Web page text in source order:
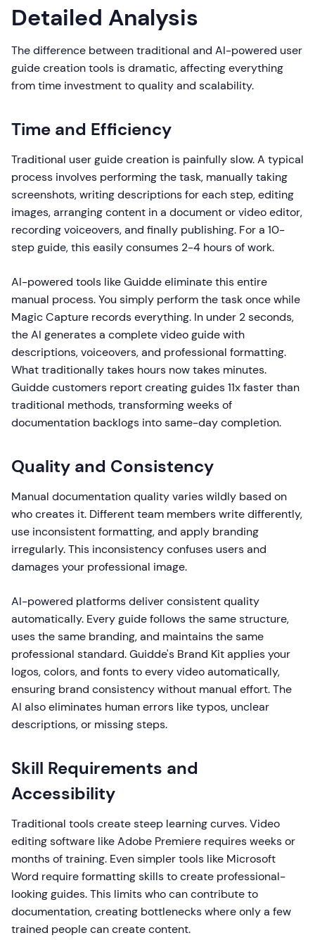
Detailed Analysis
The difference between traditional and AI-powered user
guide creation tools is dramatic, affecting everything
from time investment to quality and scalability.
Time and Efficiency
Traditional user guide creation is painfully slow. A typical
process involves performing the task, manually taking
screenshots, writing descriptions for each step, editing
images, arranging content in a document or video editor,
recording voiceovers, and finally publishing. For a 10-
step guide, this easily consumes 2-4 hours of work.
AI-powered tools like Guidde eliminate this entire
manual process. You simply perform the task once while
Magic Capture records everything. In under 2 seconds,
the AI generates a complete video guide with
descriptions, voiceovers, and professional formatting.
What traditionally takes hours now takes minutes.
Guidde customers report creating guides 11x faster than
traditional methods, transforming weeks of
documentation backlogs into same-day completion.
Quality and Consistency
Manual documentation quality varies wildly based on
who creates it. Different team members write differently,
use inconsistent formatting, and apply branding
irregularly. This inconsistency confuses users and
damages your professional image.
AI-powered platforms deliver consistent quality
automatically. Every guide follows the same structure,
uses the same branding, and maintains the same
professional standard. Guidde's Brand Kit applies your
logos, colors, and fonts to every video automatically,
ensuring brand consistency without manual effort. The
AI also eliminates human errors like typos, unclear
descriptions, or missing steps.
Skill Requirements and
Accessibility
Traditional tools create steep learning curves. Video
editing software like Adobe Premiere requires weeks or
months of training. Even simpler tools like Microsoft
Word require formatting skills to create professional-
looking guides. This limits who can contribute to
documentation, creating bottlenecks where only a few
trained people can create content.